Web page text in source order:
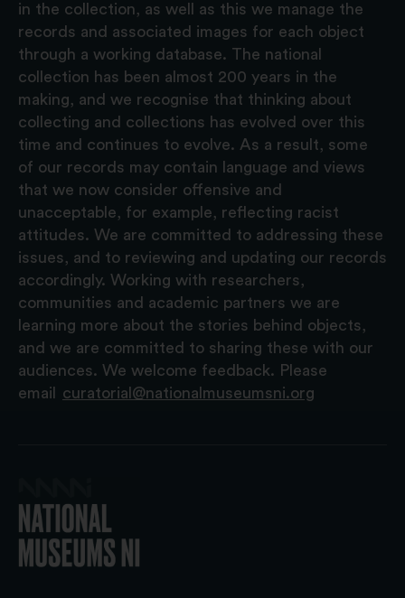
in the collection, as well as this we manage the
records and associated images for each object
through a working database. The national
collection has been almost 200 years in the
making, and we recognise that thinking about
collecting and collections has evolved over this
time and continues to evolve. As a result, some
of our records may contain language and views
that we now consider offensive and
unacceptable, for example, reflecting racist
attitudes. We are committed to addressing these
issues, and to reviewing and updating our records
accordingly. Working with researchers,
communities and academic partners we are
learning more about the stories behind objects,
and we are committed to sharing these with our
audiences. We welcome feedback. Please
email
curatorial@nationalmuseumsni.org